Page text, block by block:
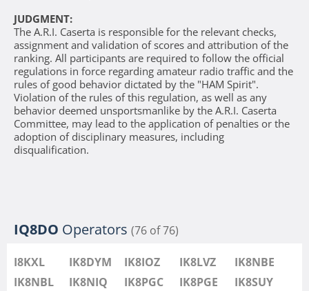
JUDGMENT:
The A.R.I. Caserta is responsible for the relevant checks,
assignment and validation of scores and attribution of the
ranking. All participants are required to follow the official
regulations in force regarding amateur radio traffic and the
rules of good behavior dictated by the "HAM Spirit".
Violation of the rules of this regulation, as well as any
behavior deemed unsportsmanlike by the A.R.I. Caserta
Committee, may lead to the application of penalties or the
adoption of disciplinary measures, including
disqualification.
IQ8DO Operators (76 of 76)
I8KXL IK8DYM IK8IOZ IK8LVZ
IK8NBE
IK8NBL
IK8NIQ IK8PGC IK8PGE
IK8SUY